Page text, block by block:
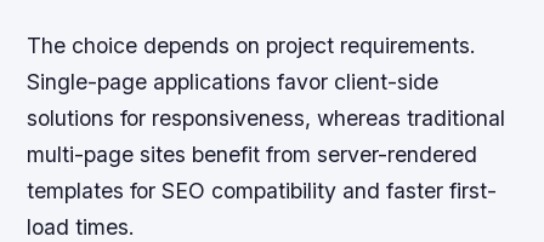
The choice depends on project requirements.
Single-page applications favor client-side
solutions for responsiveness, whereas traditional
multi-page sites benefit from server-rendered
templates for SEO compatibility and faster first-
load times.